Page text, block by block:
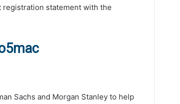
statement with the
Sachs and Morgan Stanley to help